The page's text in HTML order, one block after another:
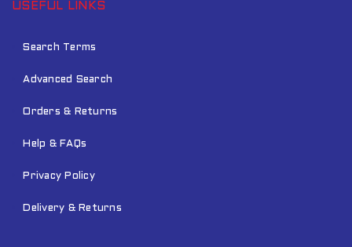
USEFUL LINKS
Search Terms
Advanced Search
Orders & Returns
Help & FAQs
Privacy Policy
Delivery & Returns